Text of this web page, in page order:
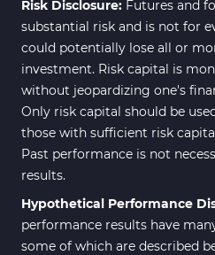
Risk Disclosure: Futures and
substantial risk and is not for
could potentially lose all or
investment. Risk capital is
without jeopardizing one's
Only risk capital should be
those with sufficient risk
Past performance is not
results.
Hypothetical Performance
performance results have
some of which are described